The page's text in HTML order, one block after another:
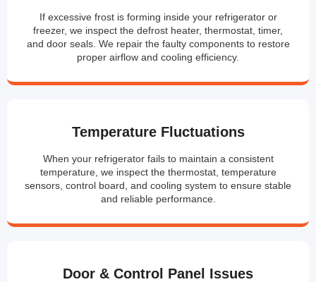
If excessive frost is forming inside your refrigerator or
freezer, we inspect the defrost heater, thermostat, timer,
and door seals. We repair the faulty components to restore
proper airflow and cooling efficiency.
Temperature Fluctuations
When your refrigerator fails to maintain a consistent
temperature, we inspect the thermostat, temperature
sensors, control board, and cooling system to ensure stable
and reliable performance.
Door & Control Panel Issues